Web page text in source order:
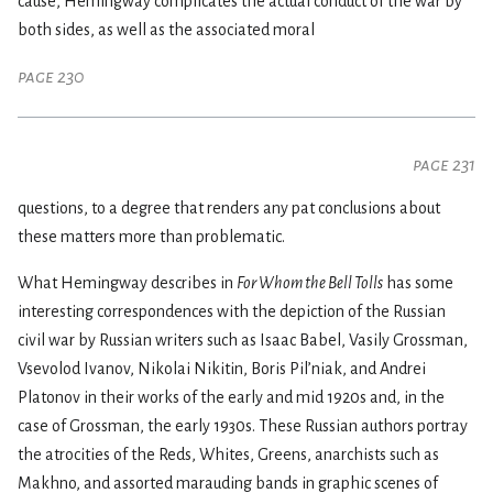
both sides, as well as the associated moral
page 230
page 231
questions, to a degree that renders any pat conclusions about
these matters more than problematic.
What Hemingway describes in For Whom the Bell Tolls has some
interesting correspondences with the depiction of the Russian
civil war by Russian writers such as Isaac Babel, Vasily Grossman,
Vsevolod Ivanov, Nikolai Nikitin, Boris Pil’niak, and Andrei
Platonov in their works of the early and mid 1920s and, in the
case of Grossman, the early 1930s. These Russian authors portray
the atrocities of the Reds, Whites, Greens, anarchists such as
Makhno, and assorted marauding bands in graphic scenes of